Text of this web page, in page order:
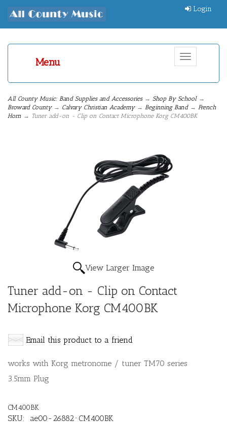
Login
Toggle
navigation
Menu
All County Music: Band Supplies and Accessories→ Shop By School→
Broward County→ Calvary Christian Academy→ Beginning Band→ French
Horn → Tuner add-on - Clip on Contact Microphone Korg CM400BK
View Larger Image
Tuner add-on - Clip on Contact
Microphone Korg CM400BK
Email this product to a friend
works with Korg metronome / tuner TM70 series
3.5mm Plug
CM400BK
SKU: ae00-26882^CM400BK